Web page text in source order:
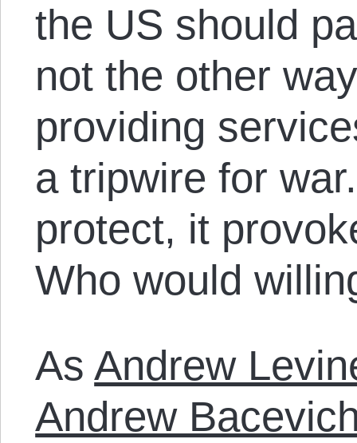
the US should
not the other
providing
a tripwire for
protect, it
Who would
AsAndrew
Andrew